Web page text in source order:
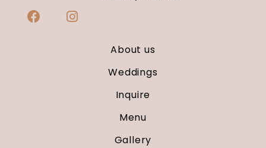
About us
Weddings
Inquire
Menu
Gallery